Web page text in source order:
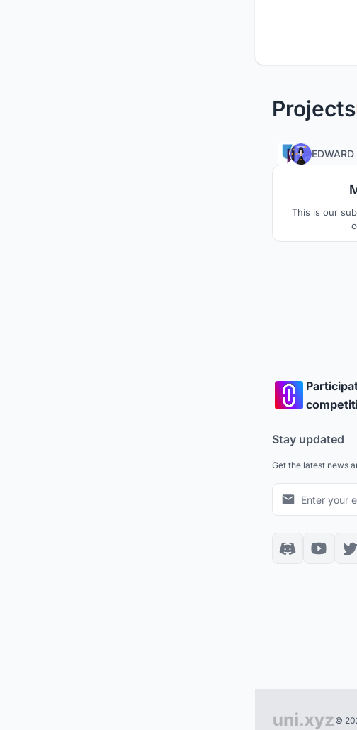
Projects
EDWARD
This is our
Stay updated
Get the latest news
©